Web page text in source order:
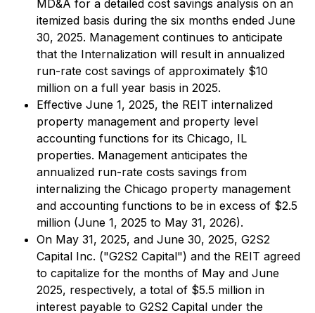
MD&A for a detailed cost savings analysis on an
itemized basis during the six months ended June
30, 2025. Management continues to anticipate
that the Internalization will result in annualized
run-rate cost savings of approximately $10
million on a full year basis in 2025.
Effective June 1, 2025, the REIT internalized
property management and property level
accounting functions for its Chicago, IL
properties. Management anticipates the
annualized run-rate costs savings from
internalizing the Chicago property management
and accounting functions to be in excess of $2.5
million (June 1, 2025 to May 31, 2026).
On May 31, 2025, and June 30, 2025, G2S2
Capital Inc. ("G2S2 Capital") and the REIT agreed
to capitalize for the months of May and June
2025, respectively, a total of $5.5 million in
interest payable to G2S2 Capital under the